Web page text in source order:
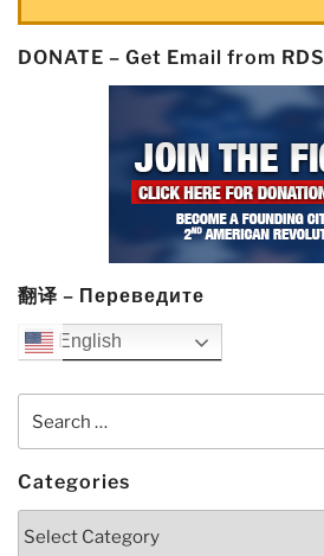
DONATE – Get Email from RDS
翻译 – Переведите
English
Categories
Categories